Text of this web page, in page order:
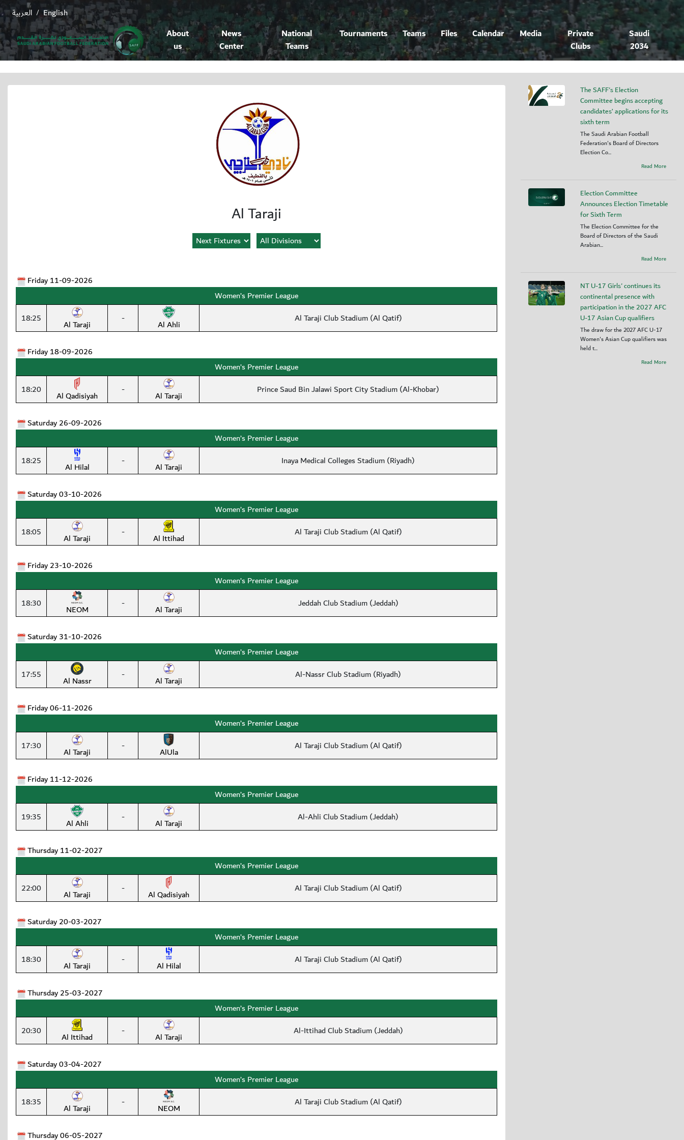
English
/ العربية
About
us
News
Center
National
Teams
Tournaments Teams Files Calendar Media
Private
Clubs
Saudi
2034
Al Taraji
Friday 11-09-2026
Women’s Premier League
18:25
Al Taraji - Al Ahli Al Taraji Club Stadium (Al Qatif)
Friday 18-09-2026
Women’s Premier League
18:20
Al Qadisiyah - Al Taraji Prince Saud Bin Jalawi Sport City Stadium (Al-Khobar)
Saturday 26-09-2026
Women’s Premier League
18:25
Al Hilal - Al Taraji Inaya Medical Colleges Stadium (Riyadh)
Saturday 03-10-2026
Women’s Premier League
18:05
Al Taraji - Al Ittihad Al Taraji Club Stadium (Al Qatif)
Friday 23-10-2026
Women’s Premier League
18:30
NEOM - Al Taraji Jeddah Club Stadium (Jeddah)
Saturday 31-10-2026
Women’s Premier League
17:55
Al Nassr - Al Taraji Al-Nassr Club Stadium (Riyadh)
Friday 06-11-2026
Women’s Premier League
17:30
Al Taraji - AlUla Al Taraji Club Stadium (Al Qatif)
Friday 11-12-2026
Women’s Premier League
19:35
Al Ahli - Al Taraji Al-Ahli Club Stadium (Jeddah)
Thursday 11-02-2027
Women’s Premier League
22:00
Al Taraji - Al Qadisiyah Al Taraji Club Stadium (Al Qatif)
Saturday 20-03-2027
Women’s Premier League
18:30
Al Taraji - Al Hilal Al Taraji Club Stadium (Al Qatif)
Thursday 25-03-2027
Women’s Premier League
20:30
Al Ittihad - Al Taraji Al-Ittihad Club Stadium (Jeddah)
Saturday 03-04-2027
Women’s Premier League
18:35
Al Taraji - NEOM Al Taraji Club Stadium (Al Qatif)
Thursday 06-05-2027
The SAFF's Election
Committee begins accepting
candidates’ applications for its
sixth term
The Saudi Arabian Football
Federation's Board of Directors
Election Co...
Read More
Election Committee
Announces Election Timetable
for Sixth Term
The Election Committee for the
Board of Directors of the Saudi
Arabian...
Read More
NT U-17 Girls' continues its
continental presence with
participation in the 2027 AFC
U-17 Asian Cup qualifiers
The draw for the 2027 AFC U-17
Women's Asian Cup qualifiers was
held t...
Read More